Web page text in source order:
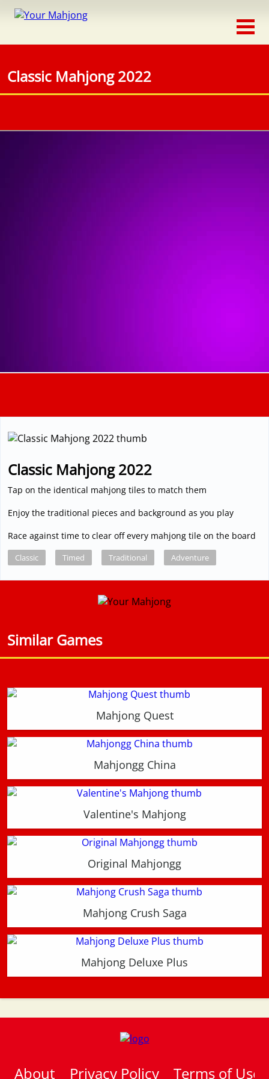
Timed
Classic Mahjong 2022
Classic Mahjong 2022
Tap on the identical mahjong tiles to match them
Enjoy the traditional pieces and background as you play
Race against time to clear off every mahjong tile on the board
Classic Timed Traditional Adventure
Similar Games
Mahjong Quest
Mahjongg China
Valentine's Mahjong
Original Mahjongg
Mahjong Crush Saga
Mahjong Deluxe Plus
About Privacy Policy Terms of Use